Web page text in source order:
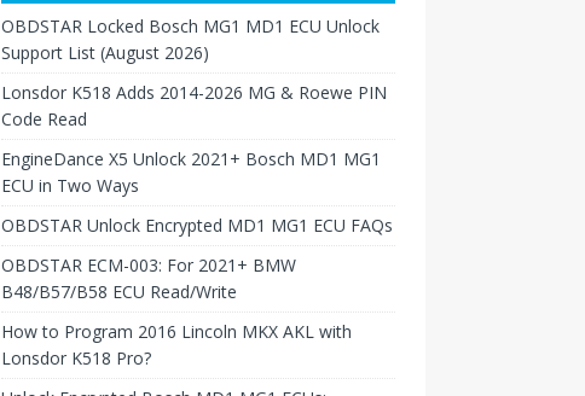
OBDSTAR Locked Bosch MG1 MD1 ECU Unlock
Support List (August 2026)
Lonsdor K518 Adds 2014-2026 MG & Roewe PIN
Code Read
EngineDance X5 Unlock 2021+ Bosch MD1 MG1
ECU in Two Ways
OBDSTAR Unlock Encrypted MD1 MG1 ECU FAQs
OBDSTAR ECM-003: For 2021+ BMW
B48/B57/B58 ECU Read/Write
How to Program 2016 Lincoln MKX AKL with
Lonsdor K518 Pro?